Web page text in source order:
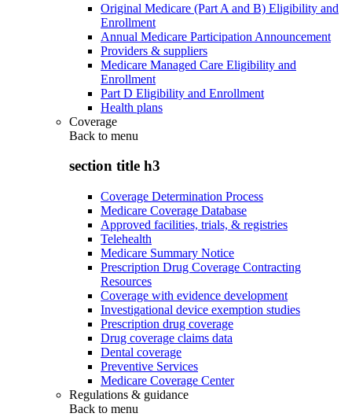
Original Medicare (Part A and B) Eligibility and
Enrollment
Annual Medicare Participation Announcement
Providers & suppliers
Medicare Managed Care Eligibility and
Enrollment
Part D Eligibility and Enrollment
Health plans
Coverage
Back to menu
section title h3
Coverage Determination Process
Medicare Coverage Database
Approved facilities, trials, & registries
Telehealth
Medicare Summary Notice
Prescription Drug Coverage Contracting
Resources
Coverage with evidence development
Investigational device exemption studies
Prescription drug coverage
Drug coverage claims data
Dental coverage
Preventive Services
Medicare Coverage Center
Regulations & guidance
Back to menu